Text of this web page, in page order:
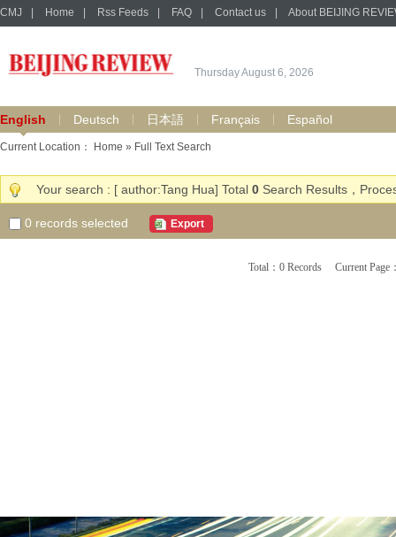
CMJ Home Rss Feeds FAQ Contact us About BEIJING
Thursday August 6, 2026
English Deutsch 日本語 Français Español
Current Location： Home » Full Text Search
Your search : [ author:Tang Hua] Total 0 Search Results，
0 records selected Export
Total：0 Records Current